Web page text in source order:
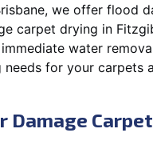
we offer flood
carpet drying in
water
for your carpets
Damage Carpet